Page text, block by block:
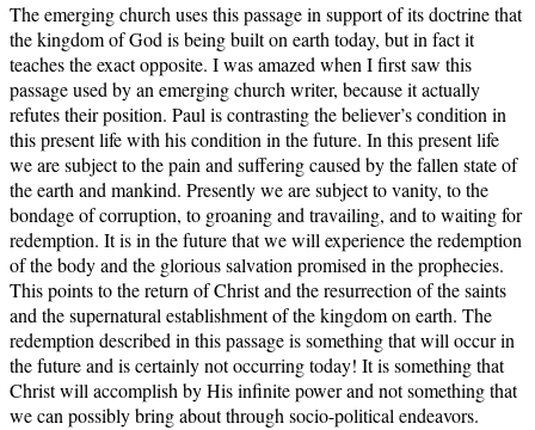
The emerging church uses this passage in support of its doctrine that
the kingdom of God is being built on earth today, but in fact it
teaches the exact opposite. I was amazed when I first saw this
passage used by an emerging church writer, because it actually
refutes their position. Paul is contrasting the believer’s condition in
this present life with his condition in the future. In this present life
we are subject to the pain and suffering caused by the fallen state of
the earth and mankind. Presently we are subject to vanity, to the
bondage of corruption, to groaning and travailing, and to waiting for
redemption. It is in the future that we will experience the redemption
of the body and the glorious salvation promised in the prophecies.
This points to the return of Christ and the resurrection of the saints
and the supernatural establishment of the kingdom on earth. The
redemption described in this passage is something that will occur in
the future and is certainly not occurring today! It is something that
Christ will accomplish by His infinite power and not something that
we can possibly bring about through socio-political endeavors.